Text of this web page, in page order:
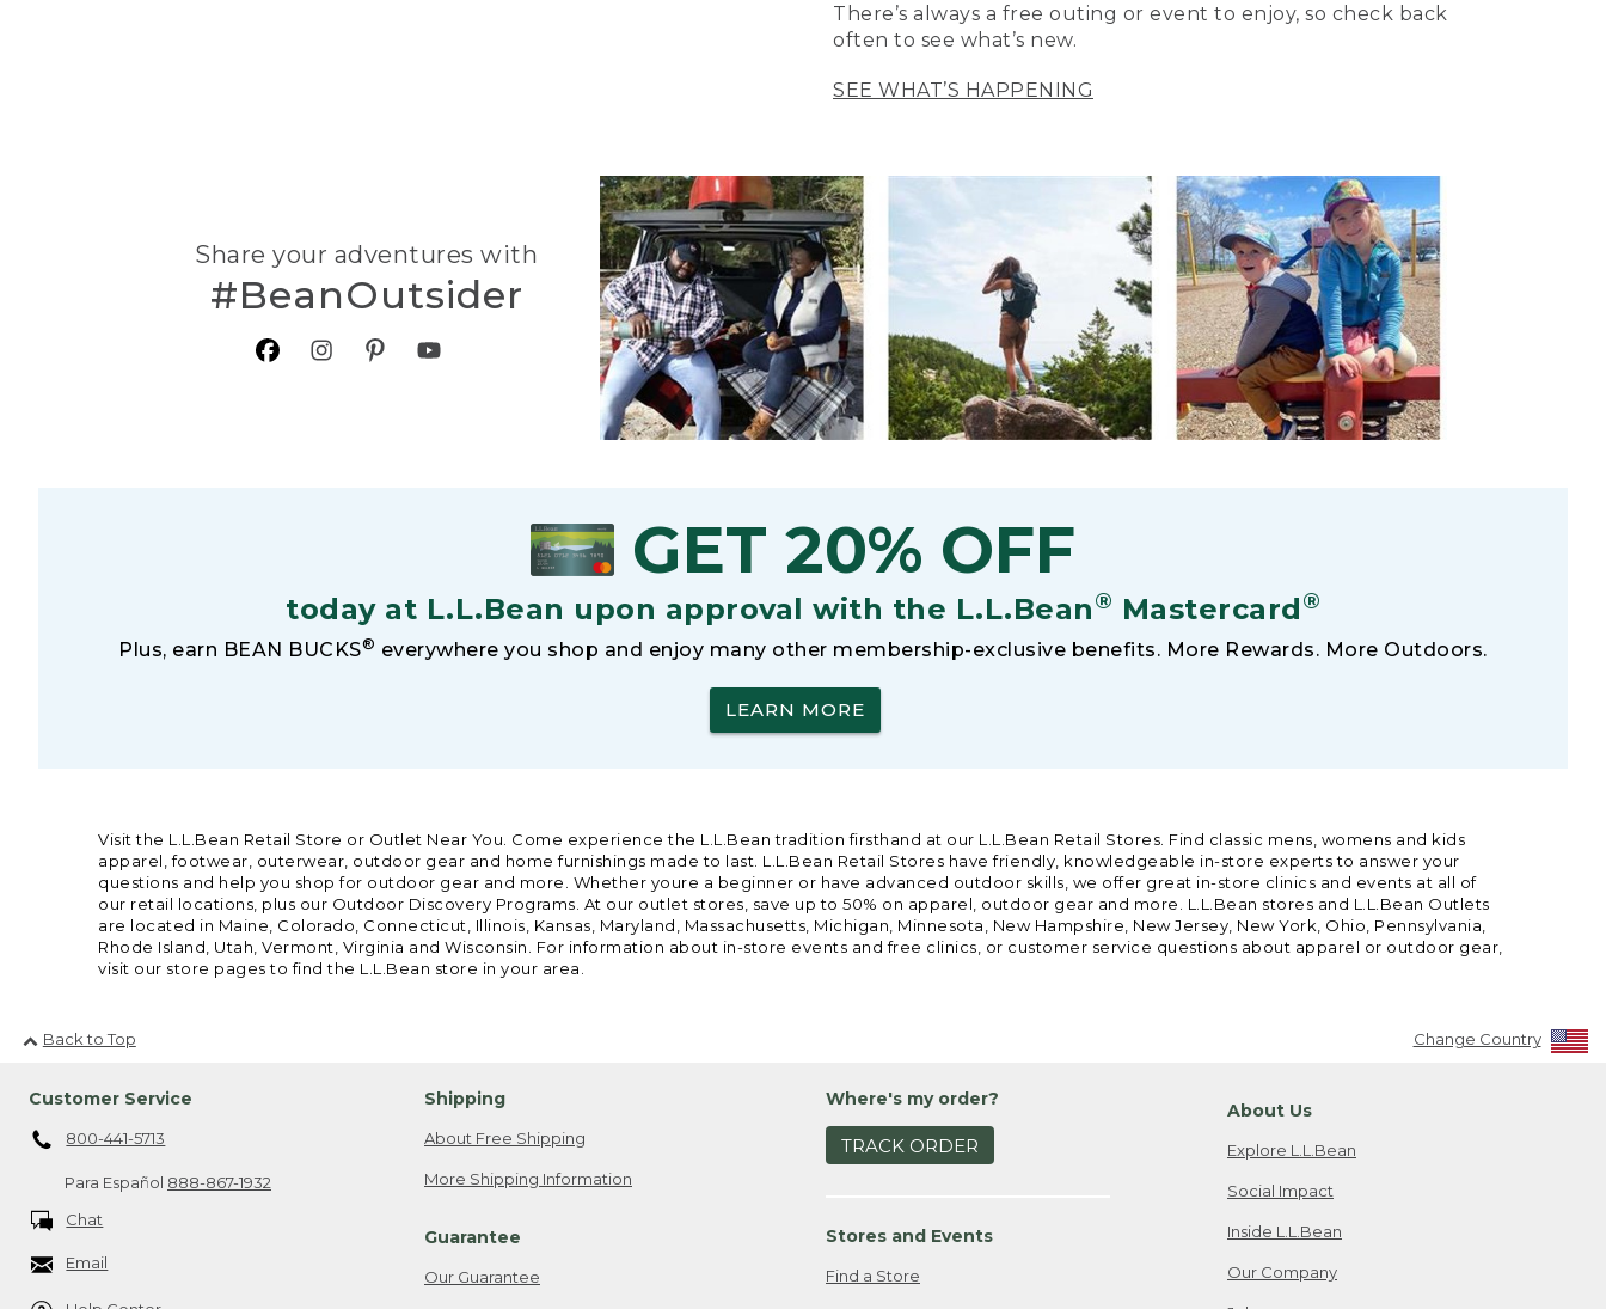
There’s always a free outing or event to enjoy, so check back
often to see what’s new.
SEE WHAT’S HAPPENING
Share your adventures with
#BeanOutsider
GET 20% OFF
today at L.L.Bean upon approval with the L.L.Bean® Mastercard®
Plus, earn BEAN BUCKS® everywhere you shop and enjoy many other membership-exclusive benefits. More Rewards. More Outdoors.
LEARN MORE
Visit the L.L.Bean Retail Store or Outlet Near You. Come experience the L.L.Bean tradition firsthand at our L.L.Bean Retail Stores. Find classic mens, womens and kids
apparel, footwear, outerwear, outdoor gear and home furnishings made to last. L.L.Bean Retail Stores have friendly, knowledgeable in-store experts to answer your
questions and help you shop for outdoor gear and more. Whether youre a beginner or have advanced outdoor skills, we offer great in-store clinics and events at all of
our retail locations, plus our Outdoor Discovery Programs. At our outlet stores, save up to 50% on apparel, outdoor gear and more. L.L.Bean stores and L.L.Bean Outlets
are located in Maine, Colorado, Connecticut, Illinois, Kansas, Maryland, Massachusetts, Michigan, Minnesota, New Hampshire, New Jersey, New York, Ohio, Pennsylvania,
Rhode Island, Utah, Vermont, Virginia and Wisconsin. For information about in-store events and free clinics, or customer service questions about apparel or outdoor gear,
visit our store pages to find the L.L.Bean store in your area.
Back to Top Change Country
Customer Service
800-441-5713
Para Español 888-867-1932
Chat
Email
Shipping
About Free Shipping
More Shipping Information
Guarantee
Our Guarantee
Where's my order?
TRACK ORDER
Stores and Events
Find a Store
About Us
Explore L.L.Bean
Social Impact
Inside L.L.Bean
Our Company